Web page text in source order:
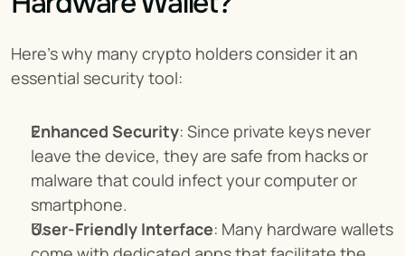
Here's why many crypto holders consider it an
essential security tool:
Enhanced Security: Since private keys never
leave the device, they are safe from hacks or
malware that could infect your computer or
smartphone.
User-Friendly Interface: Many hardware wallets